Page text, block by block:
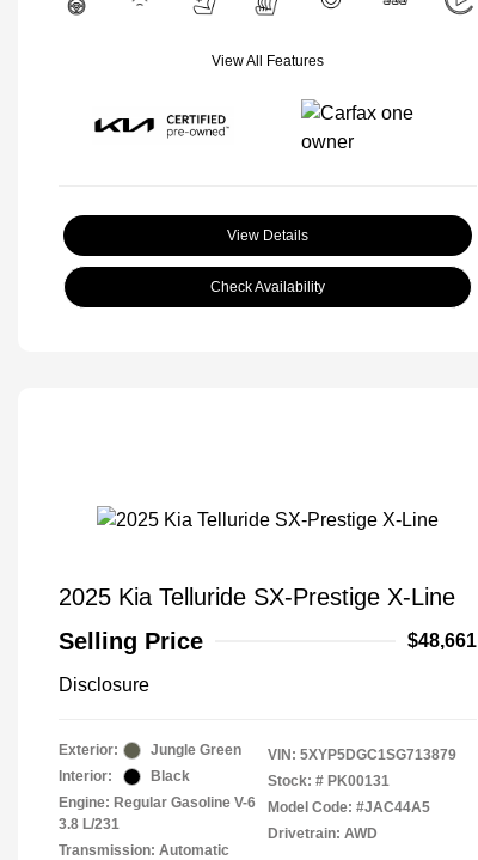
View All Features
View Details
Check Availability
2025 Kia Telluride SX-Prestige X-Line
Selling Price
$48,661
Disclosure
Exterior:
Jungle Green
Interior:
Black
Engine: Regular Gasoline V-6
3.8 L/231
Transmission: Automatic
VIN: 5XYP5DGC1SG713879
Stock: # PK00131
Model Code: #JAC44A5
Drivetrain: AWD